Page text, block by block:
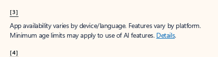
[3]
App availability varies by device/language. Features vary by platform.
Minimum age limits may apply to use of AI features. Details.
[4]